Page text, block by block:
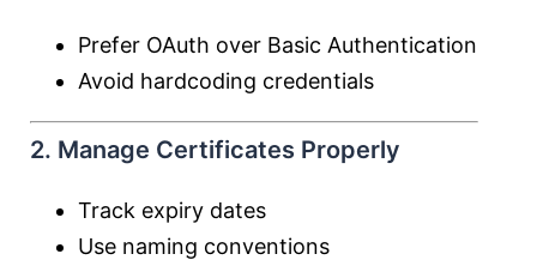
Prefer OAuth over Basic Authentication
Avoid hardcoding credentials
2. Manage Certificates Properly
Track expiry dates
Use naming conventions